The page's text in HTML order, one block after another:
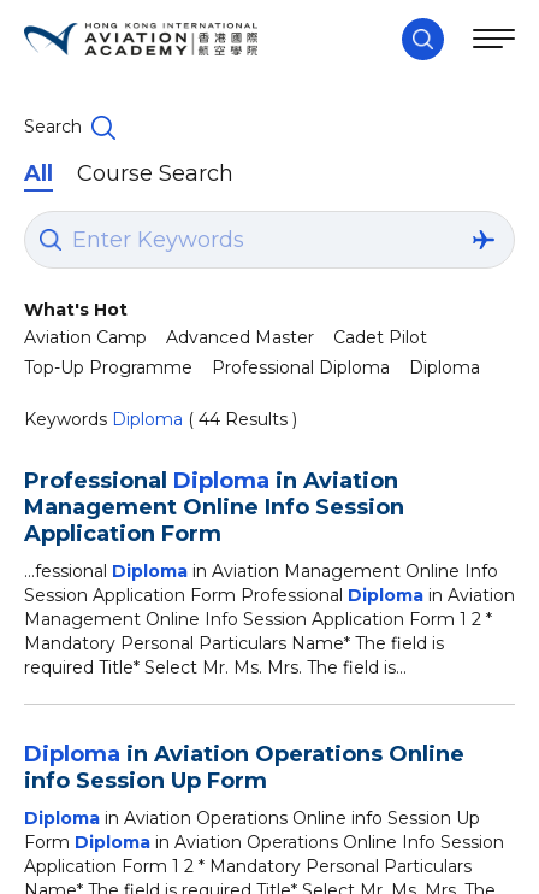
Search
All Course Search
What's Hot
Aviation Camp
Advanced Master
Cadet Pilot
Top-Up Programme
Professional Diploma Diploma
Keywords Diploma ( 44 Results )
Professional Diploma in Aviation
Management Online Info Session
Application Form
...fessional Diploma in Aviation Management Online Info
Session Application Form Professional Diploma in Aviation
Management Online Info Session Application Form 1 2 *
Mandatory Personal Particulars Name* The field is
required Title* Select Mr. Ms. Mrs. The field is...
Diploma in Aviation Operations Online
info Session Up Form
Diploma in Aviation Operations Online info Session Up
Form Diploma in Aviation Operations Online Info Session
Application Form 1 2 * Mandatory Personal Particulars